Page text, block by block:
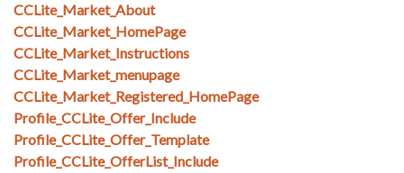
CCLite_Market_About
CCLite_Market_HomePage
CCLite_Market_Instructions
CCLite_Market_menupage
CCLite_Market_Registered_HomePage
Profile_CCLite_Offer_Include
Profile_CCLite_Offer_Template
Profile_CCLite_OfferList_Include